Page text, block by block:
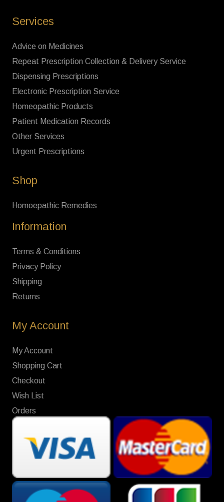
Services
Advice on Medicines
Repeat Prescription Collection & Delivery Service
Dispensing Prescriptions
Electronic Prescription Service
Homeopathic Products
Patient Medication Records
Other Services
Urgent Prescriptions
Shop
Homoepathic Remedies
Information
Terms & Conditions
Privacy Policy
Shipping
Returns
My Account
My Account
Shopping Cart
Checkout
Wish List
Orders